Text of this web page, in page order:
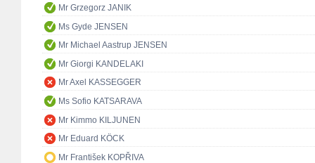
Mr Grzegorz JANIK
Ms Gyde JENSEN
Mr Michael Aastrup JENSEN
Mr Giorgi KANDELAKI
Mr Axel KASSEGGER
Ms Sofio KATSARAVA
Mr Kimmo KILJUNEN
Mr Eduard KÖCK
Mr František KOPŘIVA